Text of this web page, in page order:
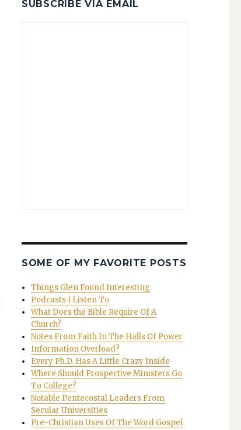
SUBSCRIBE VIA EMAIL
SOME OF MY FAVORITE POSTS
Things Glen Found Interesting
Podcasts I Listen To
What Does the Bible Require Of A
Church?
Notes From Faith In The Halls Of Power
Information Overload?
Every Ph.D. Has A Little Crazy Inside
Where Should Prospective Ministers Go
To College?
Notable Pentecostal Leaders From
Secular Universities
Pre-Christian Uses Of The Word Gospel